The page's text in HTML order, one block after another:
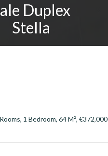
Duplex
Stella
1 Bedroom, 64 M², €372,000